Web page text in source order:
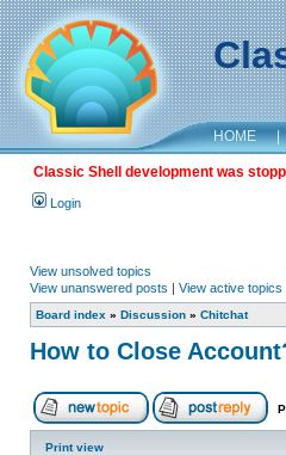
HOME |
Classic Shell development was
Login
View unsolved topics
View unanswered posts | View active topics
Board index » Discussion » Chitchat
How to Close
Print view